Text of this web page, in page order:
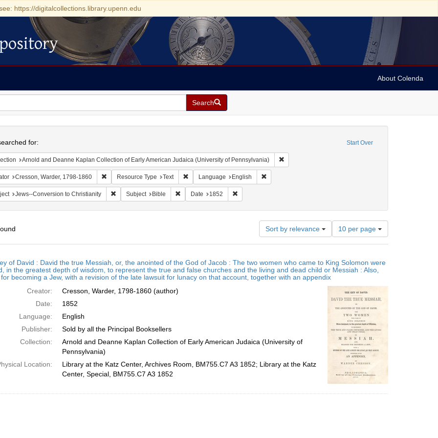
https://digitalcollections.library.upenn.edu
About Colenda
Search
Start Over
for:
Arnold and Deanne Kaplan Collection of Early American Judaica (University of Pennsylvania) Remove constraint Collection: Arnold and Deanne
Cresson, Warder, 1798-1860 Remove constraint Creator: Cresson, Warder, 1798-1860
Resource Type Text Remove constraint Resource Type: Text
Language English Remove constraint Language: English
Jews--Conversion to Christianity Remove constraint Subject: Jews--Conversion to Christianity
Subject Bible Remove constraint Subject: Bible
Date 1852 Remove constraint Date: 1852
Sort by relevance
Number
of
results
display
per
10 per page
of David : David the true Messiah, or, the anointed of the God of Jacob : The two women who came to King Solomon were
in the greatest depth of wisdom, to represent the true and false churches and the living and dead child or Messiah : Also,
becoming a Jew, with a revision of the late lawsuit for lunacy on that account, together with an appendix
Creator:
Cresson, Warder, 1798-1860 (author)
Date:
1852
Language:
English
Publisher:
Sold by all the Principal Booksellers
Collection:
Arnold and Deanne Kaplan Collection of Early American Judaica (University of
Pennsylvania)
Location:
Library at the Katz Center, Archives Room, BM755.C7 A3 1852; Library at the Katz
Center, Special, BM755.C7 A3 1852